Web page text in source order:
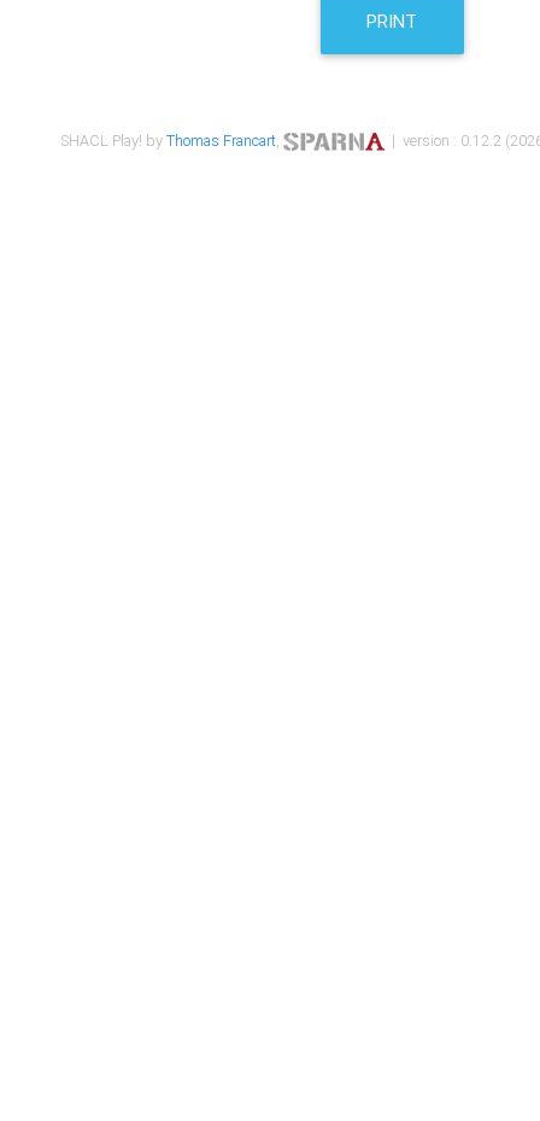
PRINT
SHACL Play! byThomas Francart, | version : 0.12.2